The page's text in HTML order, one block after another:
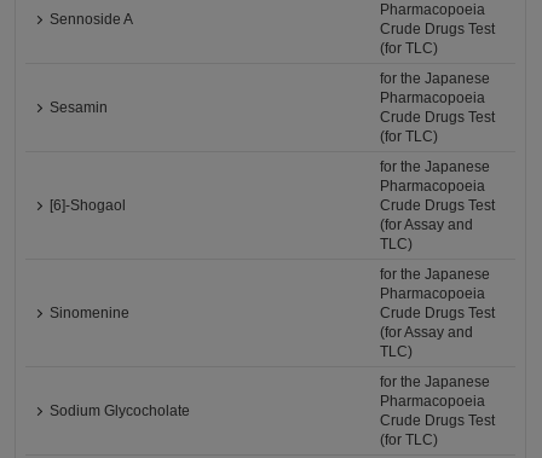
Sennoside A
Pharmacopoeia
Crude Drugs Test
(for TLC)
Sesamin
for the Japanese
Pharmacopoeia
Crude Drugs Test
(for TLC)
[6]-Shogaol
for the Japanese
Pharmacopoeia
Crude Drugs Test
(for Assay and
TLC)
Sinomenine
for the Japanese
Pharmacopoeia
Crude Drugs Test
(for Assay and
TLC)
Sodium Glycocholate
for the Japanese
Pharmacopoeia
Crude Drugs Test
(for TLC)